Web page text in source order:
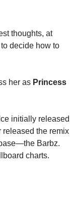
thoughts, at
decide how to
her as Princess
initially released
released the remix
Barbz.
charts.